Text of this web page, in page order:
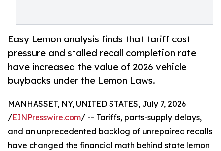
Easy Lemon analysis finds that tariff cost
pressure and stalled recall completion rate
have increased the value of 2026 vehicle
buybacks under the Lemon Laws.
MANHASSET, NY, UNITED STATES, July 7, 2026
/EINPresswire.com/ -- Tariffs, parts-supply delays,
and an unprecedented backlog of unrepaired recalls
have changed the financial math behind state lemon